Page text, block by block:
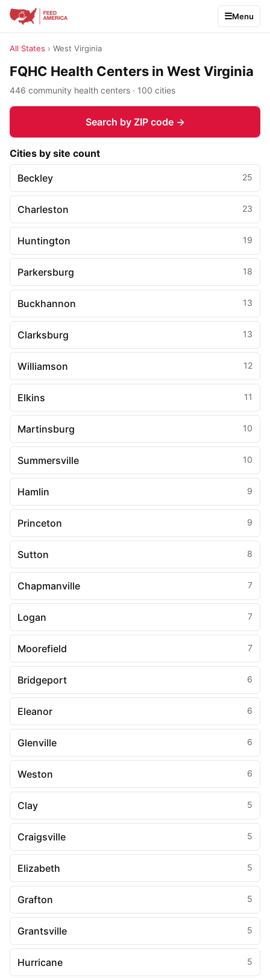
Menu
All States › West Virginia
FQHC Health Centers in West Virginia
446 community health centers · 100 cities
Search by ZIP code →
Cities by site count
Beckley 25
Charleston 23
Huntington 19
Parkersburg 18
Buckhannon 13
Clarksburg 13
Williamson 12
Elkins 11
Martinsburg 10
Summersville 10
Hamlin 9
Princeton 9
Sutton 8
Chapmanville 7
Logan 7
Moorefield 7
Bridgeport 6
Eleanor 6
Glenville 6
Weston 6
Clay 5
Craigsville 5
Elizabeth 5
Grafton 5
Grantsville 5
Hurricane 5